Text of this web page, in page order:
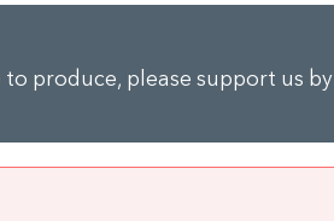
to produce, please support us by